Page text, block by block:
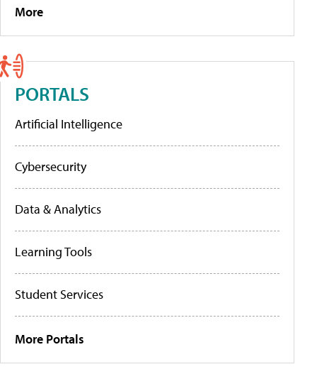
More
PORTALS
Artificial Intelligence
Cybersecurity
Data & Analytics
Learning Tools
Student Services
More Portals